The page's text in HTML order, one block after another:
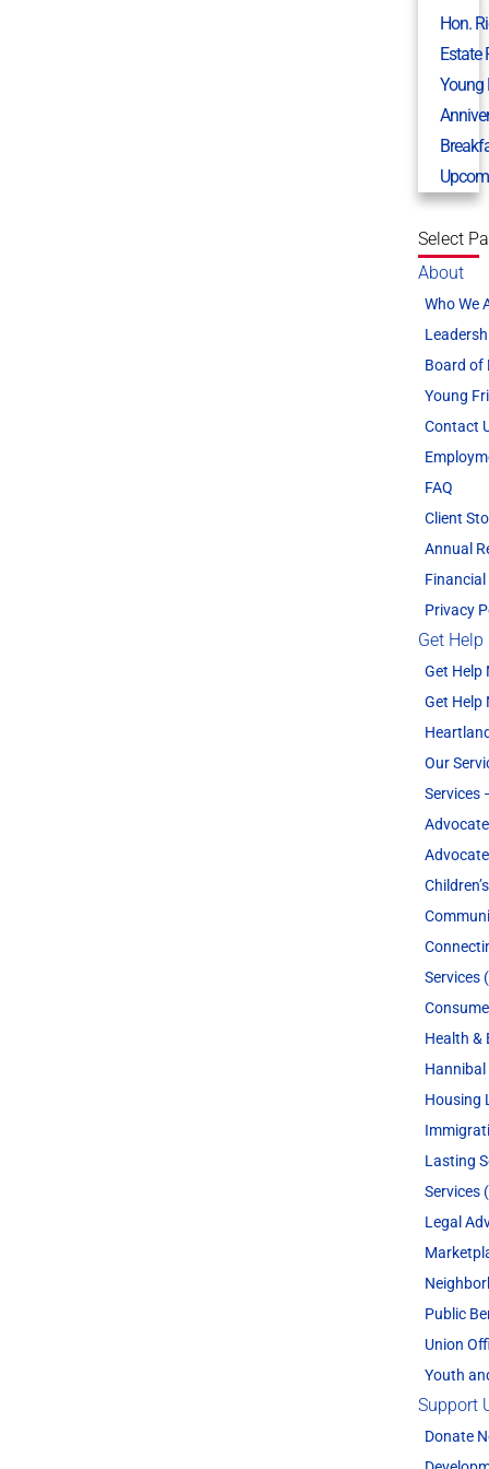
Hon.
Estate
Young
Select
About
Who We
Board of
Young
Contact
FAQ
Client
Annual
Privacy
Get Help
Get Help
Get Help
Our
Services
Services
Health &
Hannibal
Housing
Lasting
Services
Legal
Public
Union
Youth
Support
Donate